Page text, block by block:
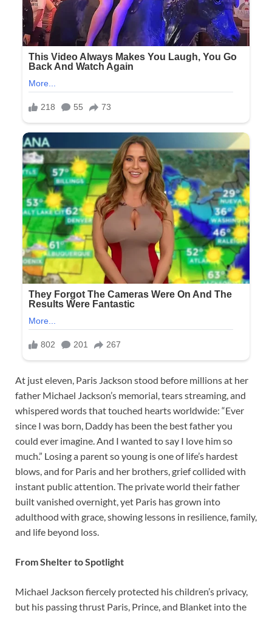
At just eleven, Paris Jackson stood before millions at her
father Michael Jackson’s memorial, tears streaming, and
whispered words that touched hearts worldwide: “Ever
since I was born, Daddy has been the best father you
could ever imagine. And I wanted to say I love him so
much.” Losing a parent so young is one of life’s hardest
blows, and for Paris and her brothers, grief collided with
instant public attention. The private world their father
built vanished overnight, yet Paris has grown into
adulthood with grace, showing lessons in resilience, family,
and life beyond loss.
From Shelter to Spotlight
Michael Jackson fiercely protected his children’s privacy,
but his passing thrust Paris, Prince, and Blanket into the